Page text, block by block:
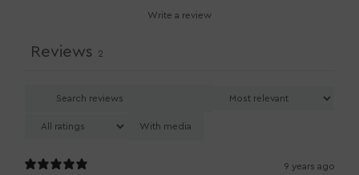
Write a review
Reviews 2
With media
9 years ago